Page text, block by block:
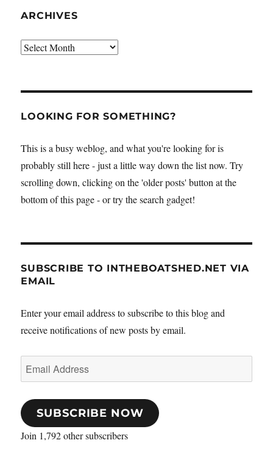
ARCHIVES
Archives
LOOKING FOR SOMETHING?
This is a busy weblog, and what you're looking for is
probably still here - just a little way down the list now. Try
scrolling down, clicking on the 'older posts' button at the
bottom of this page - or try the search gadget!
SUBSCRIBE TO INTHEBOATSHED.NET VIA
EMAIL
Enter your email address to subscribe to this blog and
receive notifications of new posts by email.
Email
Address
SUBSCRIBE NOW
Join 1,792 other subscribers